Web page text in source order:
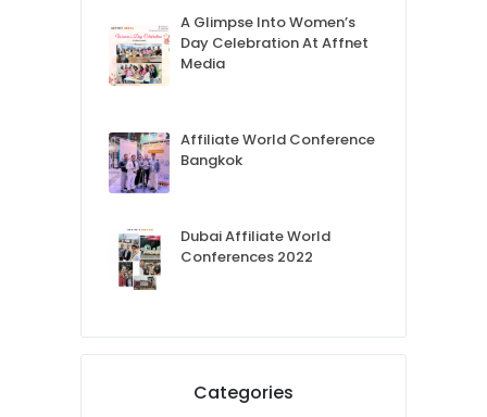
A Glimpse Into Women’s
Day Celebration At Affnet
Media
Affiliate World Conference
Bangkok
Dubai Affiliate World
Conferences 2022
Categories